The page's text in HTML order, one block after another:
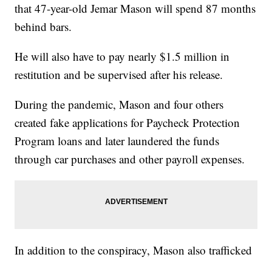
that 47-year-old Jemar Mason will spend 87 months
behind bars.
He will also have to pay nearly $1.5 million in
restitution and be supervised after his release.
During the pandemic, Mason and four others
created fake applications for Paycheck Protection
Program loans and later laundered the funds
through car purchases and other payroll expenses.
In addition to the conspiracy, Mason also trafficked